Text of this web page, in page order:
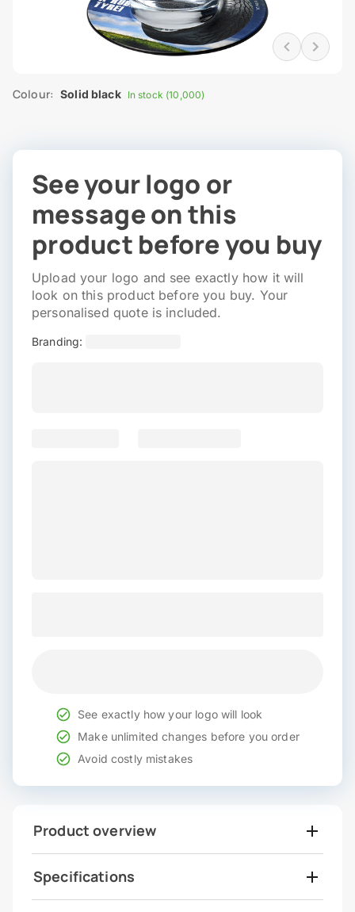
Colour: Solid black In stock (10,000)
See your logo or
message on this
product before you buy
Upload your logo and see exactly how it will
look on this product before you buy. Your
personalised quote is included.
Branding:
See exactly how your logo will look
Make unlimited changes before you order
Avoid costly mistakes
Product overview
Specifications